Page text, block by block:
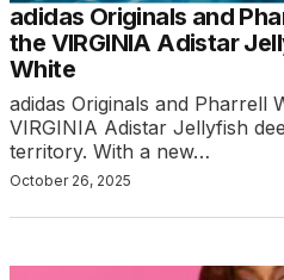
adidas Originals and
the VIRGINIA Adistar
White
adidas Originals and Pharrell
VIRGINIA Adistar Jellyfish
territory. With a new…
October 26, 2025